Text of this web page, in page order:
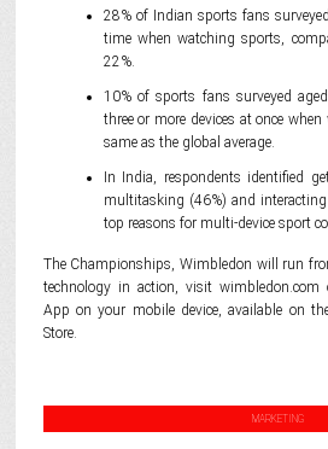
28% of Indian sports fans
time when watching sports,
22%.
10% of sports fans surveyed
three or more devices at once
same as the global average.
In India, respondents identified
multitasking (46%) and
top reasons for multi-device sport
The Championships, Wimbledon will run
technology in action, visit wimbledon.com
App on your mobile device, available on
Store.
MARKETING